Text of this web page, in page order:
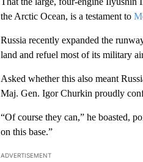
the Arctic Ocean, is a testament to
Russia recently expanded the
land and refuel most of its military
Asked whether this also meant
Maj. Gen. Igor Churkin proudly
“Of course they can,” he boasted,
on this base.”
ADVERTISEMENT